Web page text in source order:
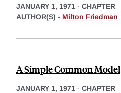
JANUARY 1, 1971 - CHAPTER
AUTHOR(S) - Milton Friedman
A Simple Common Model
JANUARY 1, 1971 - CHAPTER